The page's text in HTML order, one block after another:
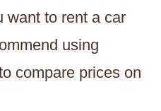
want to rent a car
using
compare prices on